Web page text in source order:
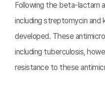
Following the beta-lactam
including streptomycin and
developed. These
including tuberculosis,
resistance to these